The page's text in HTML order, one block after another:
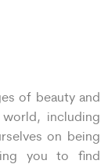
of beauty and
including
on being
you to find